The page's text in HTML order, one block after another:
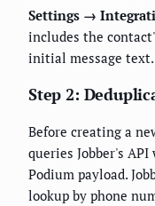
Settings →
includes the
initial message text.
Step 2:
Before creating a
queries Jobber's
Podium payload.
lookup by phone